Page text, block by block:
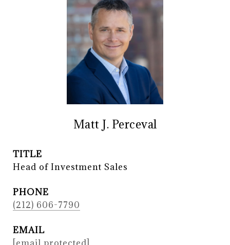
Matt J. Perceval
TITLE
Head of Investment Sales
PHONE
(212) 606-7790
EMAIL